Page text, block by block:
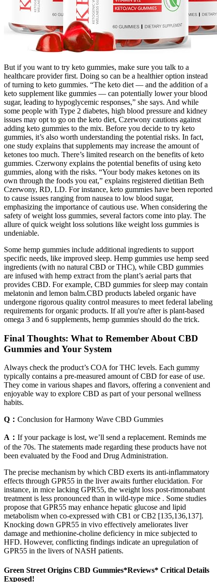
But if you want to try keto gummies, make sure you talk to a
healthcare provider first. Doing so can be a healthier option instead
of turning to keto gummies. “The keto diet — and the addition of a
keto supplement like gummies — can potentially lower your blood
sugar, leading to hypoglycemic responses,” she says. And while
some people with Type 2 diabetes, high blood pressure and kidney
issues may opt to go on the keto diet, Czerwony cautions against
adding keto gummies to the mix. Before you decide to try keto
gummies, it’s also worth understanding the potential risks. In fact,
one study explains that supplements may increase the amount of
ketones too much. There’s limited research on the benefits of keto
gummies. Czerwony explains the potential benefits of using keto
gummies, along with the risks. “Your body makes ketones on its
own through the foods you eat,” explains registered dietitian Beth
Czerwony, RD, LD. For instance, keto gummies have been reported
to cause issues ranging from nausea to low blood sugar,
emphasizing the importance of cautious use. When considering the
safety of weight loss gummies, several factors come into play. The
allure of quick weight loss solutions like weight loss gummies is
undeniable.
Some hemp gummies include additional ingredients to support
specific needs, like improved sleep. Hemp gummies use hemp seed
ingredients (with no natural CBD or THC), while CBD gummies
are infused with hemp extract from the plant’s aerial parts that
provides CBD. For example, CBD gummies for sleep may contain
melatonin and lemon balm.CBD products labeled organic have
undergone rigorous quality control measures to meet federal labeling
requirements for organic products. If all you're after is plant-based
omega 3 and 6 supplements, hemp gummies should do the trick.
Final Thoughts: What to Remember About CBD
Gummies and Your System
Always check the product’s COA for THC levels. Each gummy
typically contains a pre-measured amount of CBD for ease of use.
They come in various shapes and flavors, offering a convenient and
enjoyable way to explore CBD as part of your personal wellness
habits.
Q： Conclusion for Harmony Wave CBD Gummies
A： If your package is lost, we’ll send a replacement. Reminds me
of the 70s. The statements made regarding these products have not
been evaluated by the Food and Drug Administration.
The precise mechanism by which CBD exerts its anti-inflammatory
effects through GPR55 in the liver awaits further elucidation. For
instance, in mice lacking GPR55, the weight loss post-rimonabant
treatment is less pronounced than in wild-type mice . Some studies
propose that GPR55 may enhance hepatic glucose and lipid
metabolism when co-expressed with CB1 or CB2 [135,136,137].
Knocking down GPR55 in vivo effectively ameliorates liver
damage and methionine-choline deficiency in mice subjected to
HFD. However, conflicting findings indicate an upregulation of
GPR55 in the livers of NASH patients.
Green Street Origins CBD Gummies*Reviews* Critical Details
Exposed!